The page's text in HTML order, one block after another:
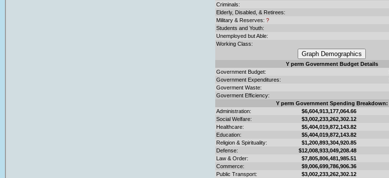
Criminals:
Elderly, Disabled, & Retirees:
Military & Reserves: ?
Students and Youth:
Unemployed but Able:
Working Class:
Y perm Government Budget Details
Government Budget:
Government Expenditures:
Goverment Waste:
Goverment Efficiency:
Y perm Government Spending Breakdown:
Administration:
$6,604,913,177,064.66
Social Welfare:
$3,002,233,262,302.12
Healthcare:
$5,404,019,872,143.82
Education:
$5,404,019,872,143.82
Religion & Spirituality:
$1,200,893,304,920.85
Defense:
$12,008,933,049,208.48
Law & Order:
$7,805,806,481,985.51
Commerce:
$9,006,699,786,906.36
Public Transport:
$3,002,233,262,302.12